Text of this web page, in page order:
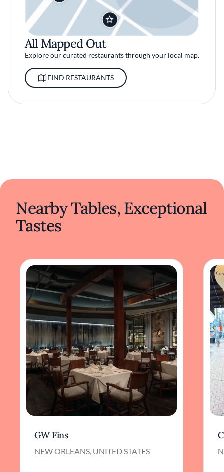
All Mapped Out
Explore our curated restaurants through your local map.
FIND RESTAURANTS
Nearby Tables, Exceptional
Tastes
GW Fins
NEW ORLEANS, UNITED STATES